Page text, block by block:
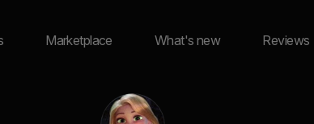
Marketplace What's new Reviews